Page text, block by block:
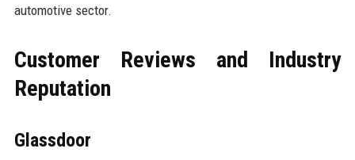
automotive sector.
Customer Reviews and Industry
Reputation
Glassdoor